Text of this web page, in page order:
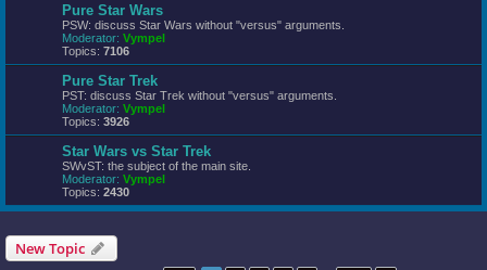
Pure Star Wars
PSW: discuss Star Wars without "versus" arguments.
Moderator: Vympel
Topics: 7106
Pure Star Trek
PST: discuss Star Trek without "versus" arguments.
Moderator: Vympel
Topics: 3926
Star Wars vs Star Trek
SWvST: the subject of the main site.
Moderator: Vympel
Topics: 2430
New Topic